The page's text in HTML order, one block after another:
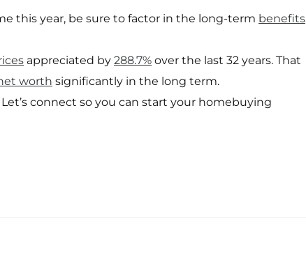
this year, be sure to factor in the long-term benefits
appreciated by 288.7% over the last 32 years. That
worth significantly in the long term.
connect so you can start your homebuying